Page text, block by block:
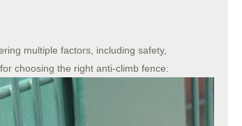
multiple factors, including safety,
choosing the right anti-climb fence: